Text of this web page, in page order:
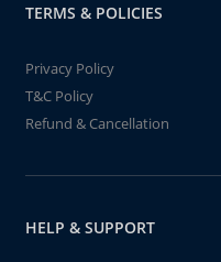
TERMS & POLICIES
Privacy Policy
T&C Policy
Refund & Cancellation
HELP & SUPPORT